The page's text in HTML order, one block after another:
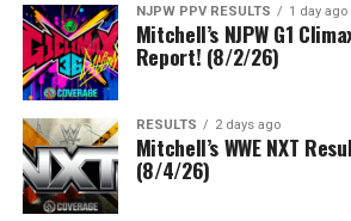
NJPW PPV RESULTS 1 day ago
Mitchell’s NJPW G1
Report! (8/2/26)
RESULTS 2 days ago
Mitchell’s WWE NXT
(8/4/26)